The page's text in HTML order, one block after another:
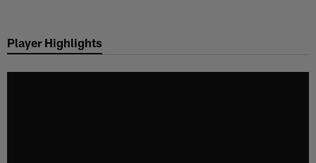
main
Player Highlights